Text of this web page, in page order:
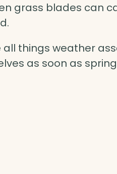
grass blades can
all things weather
as soon as